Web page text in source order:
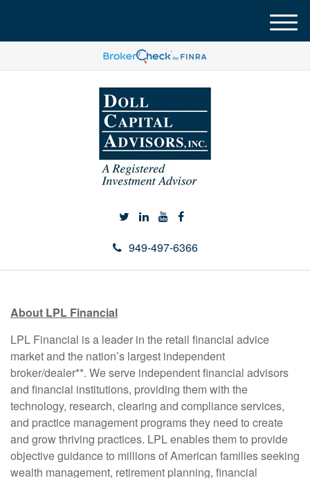
949-497-6366
M
e
u
About LPL Financial
LPL Financial is a leader in the retail financial advice
market and the nation’s largest independent
broker/dealer**. We serve independent financial advisors
and financial institutions, providing them with the
technology, research, clearing and compliance services,
and practice management programs they need to create
and grow thriving practices. LPL enables them to provide
objective guidance to millions of American families seeking
wealth management, retirement planning, financial